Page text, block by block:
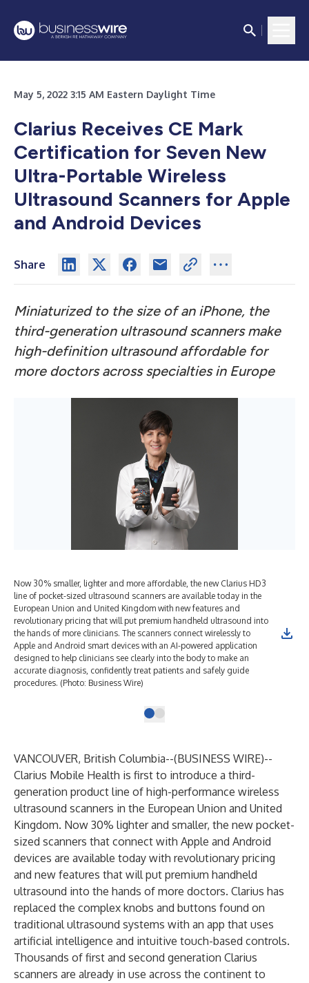
May 5, 2022 3:15 AM Eastern Daylight Time
Clarius Receives CE Mark
Certification for Seven New
Ultra-Portable Wireless
Ultrasound Scanners for Apple
and Android Devices
Share
Miniaturized to the size of an iPhone, the
third-generation ultrasound scanners make
high-definition ultrasound affordable for
more doctors across specialties in Europe
Now 30% smaller, lighter and more affordable, the new Clarius HD3
line of pocket-sized ultrasound scanners are available today in the
European Union and United Kingdom with new features and
revolutionary pricing that will put premium handheld ultrasound into
the hands of more clinicians. The scanners connect wirelessly to
Apple and Android smart devices with an AI-powered application
designed to help clinicians see clearly into the body to make an
accurate diagnosis, confidently treat patients and safely guide
procedures. (Photo: Business Wire)
VANCOUVER, British Columbia--(BUSINESS WIRE)--
Clarius Mobile Health is first to introduce a third-
generation product line of high-performance wireless
ultrasound scanners in the European Union and United
Kingdom. Now 30% lighter and smaller, the new pocket-
sized scanners that connect with Apple and Android
devices are available today with revolutionary pricing
and new features that will put premium handheld
ultrasound into the hands of more doctors. Clarius has
replaced the complex knobs and buttons found on
traditional ultrasound systems with an app that uses
artificial intelligence and intuitive touch-based controls.
Thousands of first and second generation Clarius
scanners are already in use across the continent to